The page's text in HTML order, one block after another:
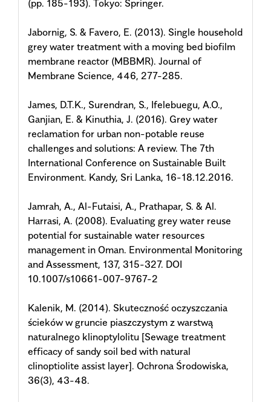
(pp. 185-193). Tokyo: Springer.
Jabornig, S. & Favero, E. (2013). Single household
grey water treatment with a moving bed biofilm
membrane reactor (MBBMR). Journal of
Membrane Science, 446, 277-285.
James, D.T.K., Surendran, S., Ifelebuegu, A.O.,
Ganjian, E. & Kinuthia, J. (2016). Grey water
reclamation for urban non-potable reuse
challenges and solutions: A review. The 7th
International Conference on Sustainable Built
Environment. Kandy, Sri Lanka, 16-18.12.2016.
Jamrah, A., Al-Futaisi, A., Prathapar, S. & Al.
Harrasi, A. (2008). Evaluating grey water reuse
potential for sustainable water resources
management in Oman. Environmental Monitoring
and Assessment, 137, 315-327. DOI
10.1007/s10661-007-9767-2
Kalenik, M. (2014). Skuteczność oczyszczania
ścieków w gruncie piaszczystym z warstwą
naturalnego klinoptylolitu [Sewage treatment
efficacy of sandy soil bed with natural
clinoptiolite assist layer]. Ochrona Środowiska,
36(3), 43-48.